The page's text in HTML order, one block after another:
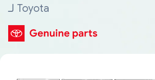
لـ Toyota